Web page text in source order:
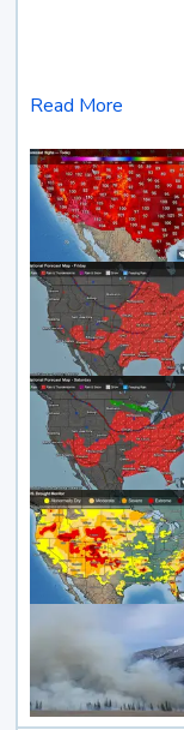
Read More